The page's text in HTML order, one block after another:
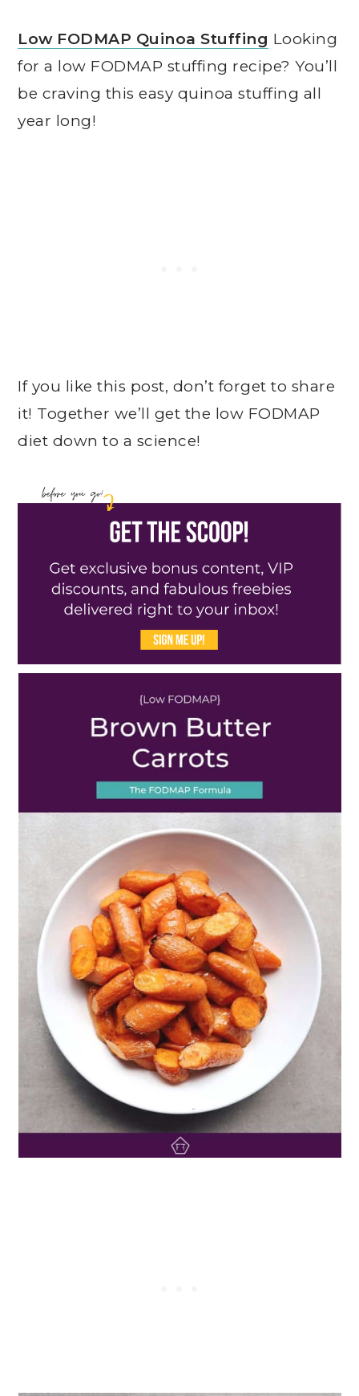
Low FODMAP Quinoa Stuffing Looking
for a low FODMAP stuffing recipe? You’ll
be craving this easy quinoa stuffing all
year long!
If you like this post, don’t forget to share
it! Together we’ll get the low FODMAP
diet down to a science!